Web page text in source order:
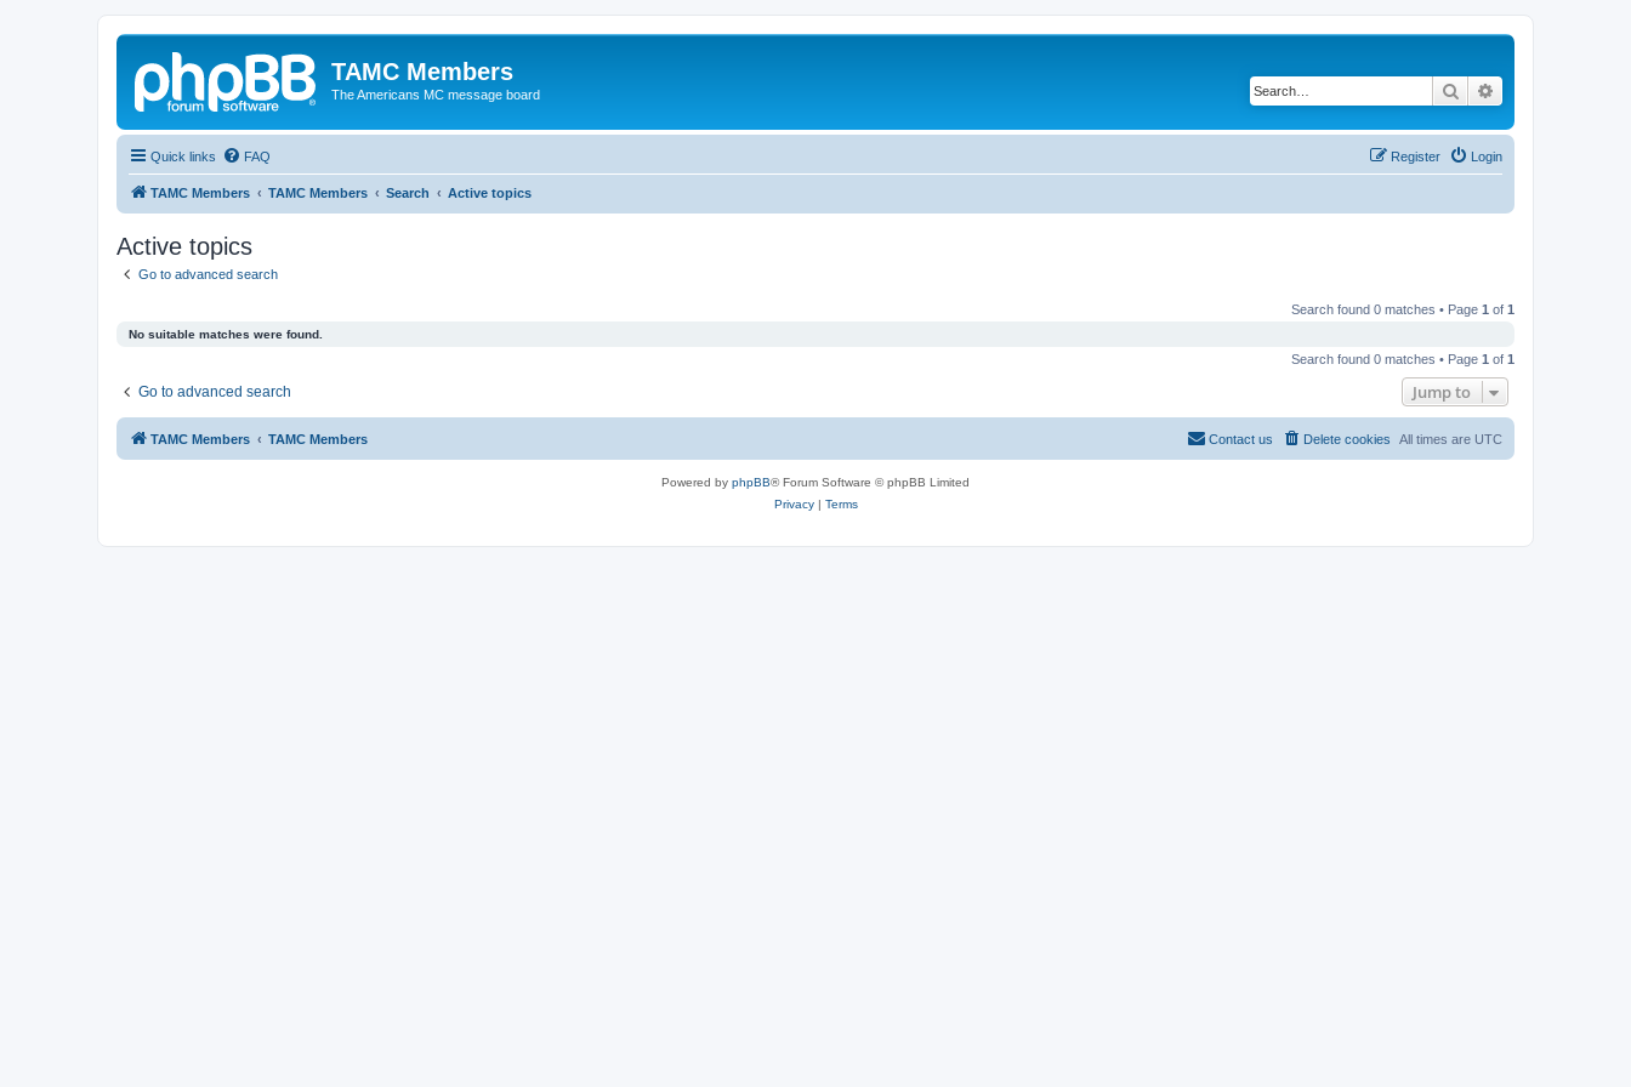
TAMC Members
The Americans MC message board Search
Quick links FAQ Login
Register
TAMC Members TAMC Members Search Active topics
Active topics
Go to advanced search
Search found 0 matches • Page 1 of 1
No suitable matches were found.
Search found 0 matches • Page 1 of 1
Go to advanced search Jump to
TAMC Members TAMC Members All times are UTC
Delete cookies
Contact us
Powered by phpBB® Forum Software © phpBB Limited
Privacy| Terms